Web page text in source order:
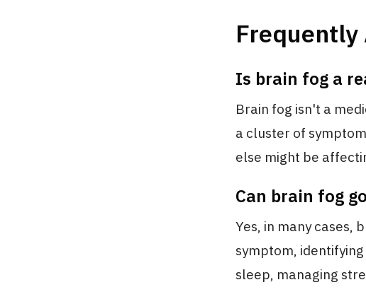
Frequently
Is brain fog a
Brain fog isn't a
a cluster of
else might be
Can brain fog
Yes, in many cases,
symptom,
sleep, managing